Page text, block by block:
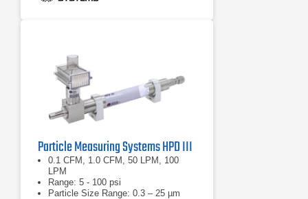
Particle Measuring Systems HPD III
0.1 CFM, 1.0 CFM, 50 LPM, 100
LPM
Range: 5 - 100 psi
Particle Size Range: 0.3 – 25 µm